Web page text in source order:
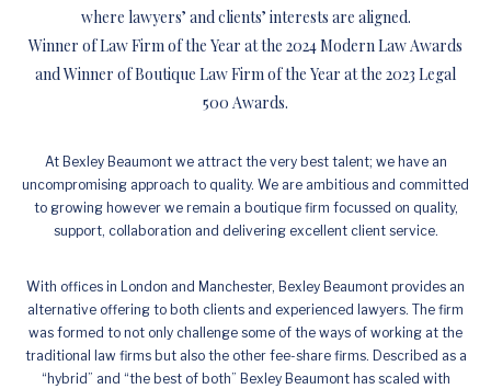
where lawyers’ and clients’ interests are aligned.
Winner of Law Firm of the Year at the 2024 Modern Law Awards
and Winner of Boutique Law Firm of the Year at the 2023 Legal
500 Awards.
At Bexley Beaumont we attract the very best talent; we have an
uncompromising approach to quality. We are ambitious and committed
to growing however we remain a boutique firm focussed on quality,
support, collaboration and delivering excellent client service.
With offices in London and Manchester, Bexley Beaumont provides an
alternative offering to both clients and experienced lawyers. The firm
was formed to not only challenge some of the ways of working at the
traditional law firms but also the other fee-share firms. Described as a
“hybrid” and “the best of both” Bexley Beaumont has scaled with